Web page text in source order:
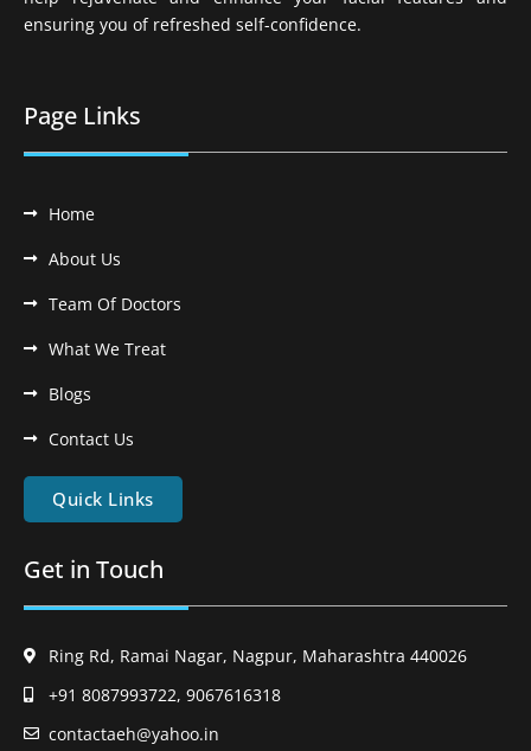
ensuring you of refreshed self-confidence.
Page Links
Home
About Us
Team Of Doctors
What We Treat
Blogs
Contact Us
Quick Links
Get in Touch
Ring Rd, Ramai Nagar, Nagpur, Maharashtra 440026
+91 8087993722, 9067616318
contactaeh@yahoo.in